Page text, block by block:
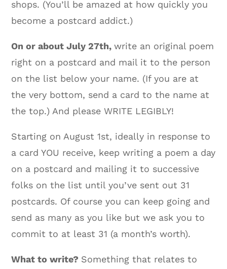
shops. (You’ll be amazed at how quickly you
become a postcard addict.)
On or about July 27th,write an original poem
right on a postcard and mail it to the person
on the list below your name. (If you are at
the very bottom, send a card to the name at
the top.) And please WRITE LEGIBLY!
Starting on August 1st, ideally in response to
a card YOU receive, keep writing a poem a day
on a postcard and mailing it to successive
folks on the list until you’ve sent out 31
postcards. Of course you can keep going and
send as many as you like but we ask you to
commit to at least 31 (a month’s worth).
What to write? Something that relates to